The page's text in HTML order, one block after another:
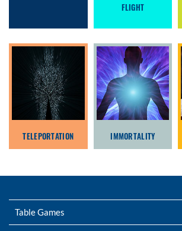
FLIGHT
TELEPORTATION IMMORTALITY
Table Games